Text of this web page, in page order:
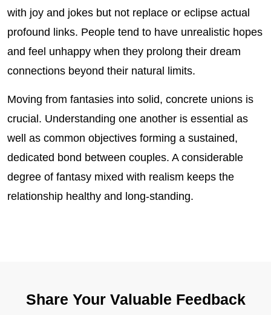
with joy and jokes but not replace or eclipse actual
profound links. People tend to have unrealistic hopes
and feel unhappy when they prolong their dream
connections beyond their natural limits.
Moving from fantasies into solid, concrete unions is
crucial. Understanding one another is essential as
well as common objectives forming a sustained,
dedicated bond between couples. A considerable
degree of fantasy mixed with realism keeps the
relationship healthy and long-standing.
Share Your Valuable Feedback